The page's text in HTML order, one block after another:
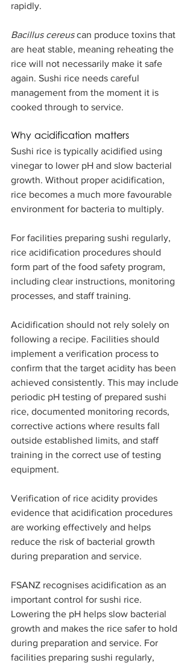
rapidly.
Bacillus cereus can produce toxins that
are heat stable, meaning reheating the
rice will not necessarily make it safe
again. Sushi rice needs careful
management from the moment it is
cooked through to service.
Why acidification matters
Sushi rice is typically acidified using
vinegar to lower pH and slow bacterial
growth. Without proper acidification,
rice becomes a much more favourable
environment for bacteria to multiply.
For facilities preparing sushi regularly,
rice acidification procedures should
form part of the food safety program,
including clear instructions, monitoring
processes, and staff training.
Acidification should not rely solely on
following a recipe. Facilities should
implement a verification process to
confirm that the target acidity has been
achieved consistently. This may include
periodic pH testing of prepared sushi
rice, documented monitoring records,
corrective actions where results fall
outside established limits, and staff
training in the correct use of testing
equipment.
Verification of rice acidity provides
evidence that acidification procedures
are working effectively and helps
reduce the risk of bacterial growth
during preparation and service.
FSANZ recognises acidification as an
important control for sushi rice.
Lowering the pH helps slow bacterial
growth and makes the rice safer to hold
during preparation and service. For
facilities preparing sushi regularly,